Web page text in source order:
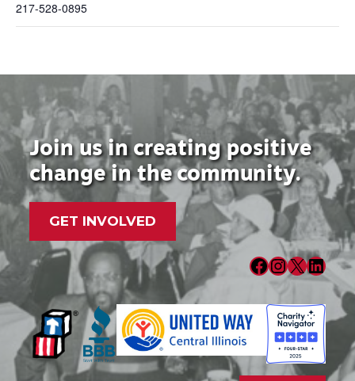
217-528-0895
Join us in creating positive
change in the community.
GET INVOLVED
Facebook InstagramX LinkedIn